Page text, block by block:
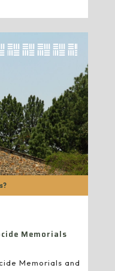
Memorials
Memorials and